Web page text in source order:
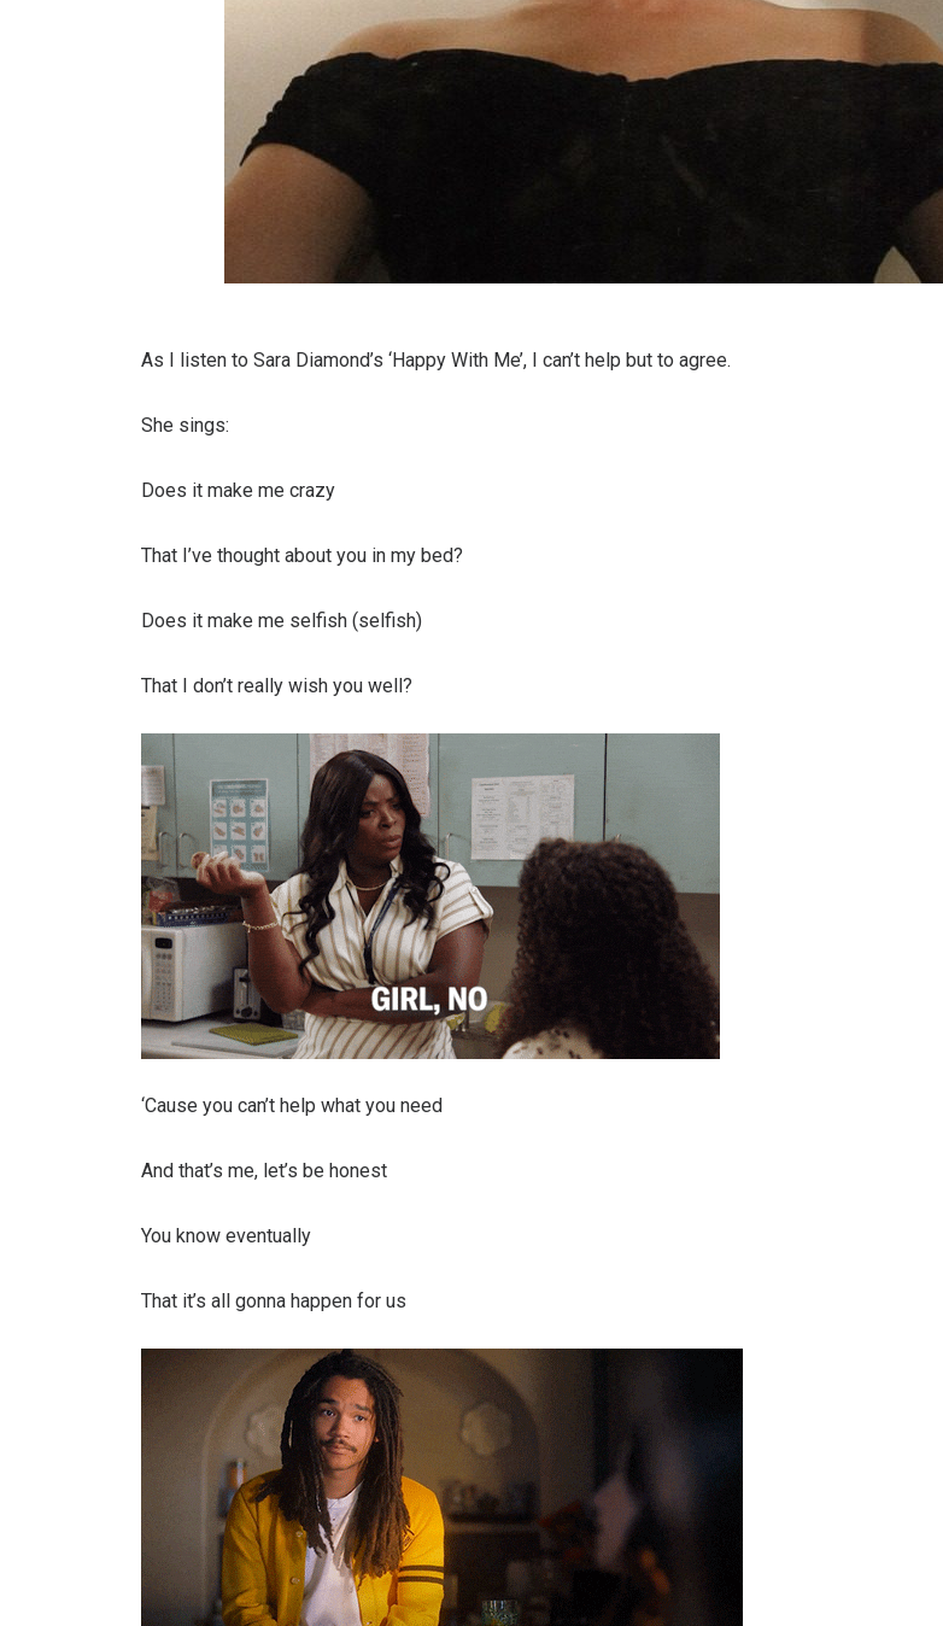
As I listen to Sara Diamond’s ‘Happy With Me’, I can’t help but to agree.
She sings:
Does it make me crazy
That I’ve thought about you in my bed?
Does it make me selfish (selfish)
That I don’t really wish you well?
‘Causе you can’t help what you need
And that’s me, let’s bе honest
You know eventually
That it’s all gonna happen for us